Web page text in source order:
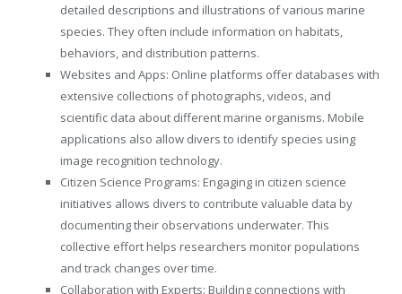
detailed descriptions and illustrations of various marine
species. They often include information on habitats,
behaviors, and distribution patterns.
Websites and Apps: Online platforms offer databases with
extensive collections of photographs, videos, and
scientific data about different marine organisms. Mobile
applications also allow divers to identify species using
image recognition technology.
Citizen Science Programs: Engaging in citizen science
initiatives allows divers to contribute valuable data by
documenting their observations underwater. This
collective effort helps researchers monitor populations
and track changes over time.
Collaboration with Experts: Building connections with